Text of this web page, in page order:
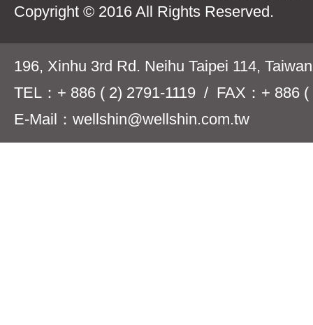
Copyright © 2016 All Rights Reserved.
196, Xinhu 3rd Rd. Neihu Taipei 114,
TEL：+ 886 ( 2) 2791-1119 / FAX：+ 886 (
E-Mail：wellshin@wellshin.com.tw